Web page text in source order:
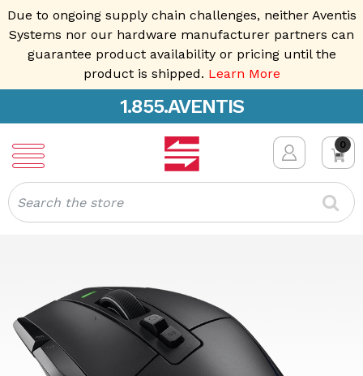
Due to ongoing supply chain challenges, neither Aventis
Systems nor our hardware manufacturer partners can
guarantee product availability or pricing until the
product is shipped. Learn More
1.855.AVENTIS
0
Search